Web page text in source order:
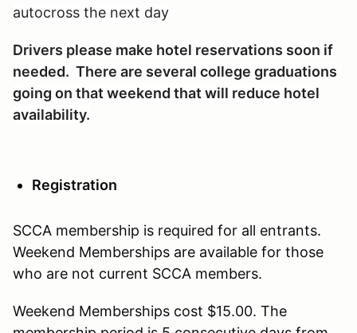
autocross the next day
Drivers please make hotel reservations soon if
needed. There are several college graduations
going on that weekend that will reduce hotel
availability.
Registration
SCCA membership is required for all entrants.
Weekend Memberships are available for those
who are not current SCCA members.
Weekend Memberships cost $15.00. The